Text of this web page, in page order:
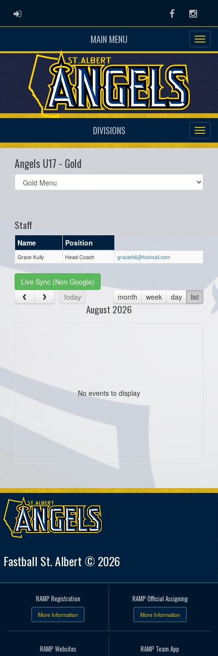
ADMIN LOGIN Facebook
MAIN MENU
DIVISIONS
Angels U17 - Gold
Select
list(select
Staff
Name Position
Grace Kully Head Coach gracieh6@hotmail.com
Live Sync (Non Google)
today
month week day list
August 2026
No events to display
Fastball St. Albert © 2026
RAMP Registration
More Information
RAMP Official Assigning
More Information
RAMP Websites RAMP Team App